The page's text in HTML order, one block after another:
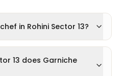
in Rohini Sector 13?
13 does Garniche